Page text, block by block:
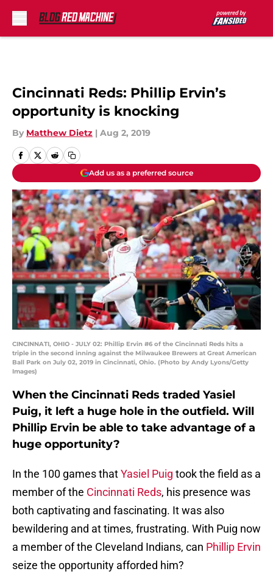
Cincinnati Reds: Phillip Ervin’s
opportunity is knocking
By Matthew Dietz | Aug 2, 2019
Add us as a preferred source
CINCINNATI, OHIO - JULY 02: Phillip Ervin #6 of the Cincinnati Reds hits a
triple in the second inning against the Milwaukee Brewers at Great American
Ball Park on July 02, 2019 in Cincinnati, Ohio. (Photo by Andy Lyons/Getty
Images)
When the Cincinnati Reds traded Yasiel
Puig, it left a huge hole in the outfield. Will
Phillip Ervin be able to take advantage of a
huge opportunity?
In the 100 games thatYasiel Puig took the field as a
member of the Cincinnati Reds, his presence was
both captivating and fascinating. It was also
bewildering and at times, frustrating. With Puig now
a member of the Cleveland Indians, can Phillip Ervin
seize the opportunity afforded him?